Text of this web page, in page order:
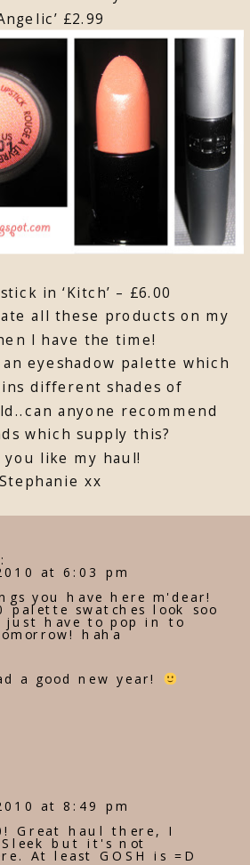
£2.99
in ‘Kitch’ – £6.00
all these products on my
I have the time!
eyeshadow palette which
different shades of
anyone recommend
which supply this?
you like my haul!
Stephanie xx
at 6:03 pm
you have here m'dear!
palette swatches look soo
just have to pop in to
haha
a good new year!
at 8:49 pm
Great haul there, I
but it's not
At least GOSH is =D